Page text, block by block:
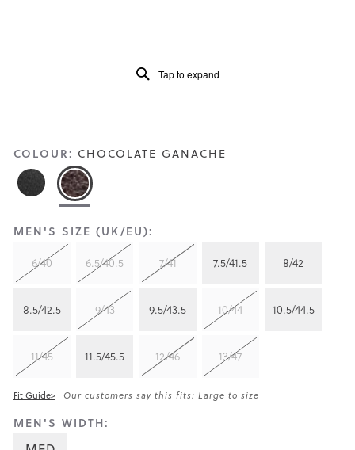
COLOUR: CHOCOLATE GANACHE
MEN'S SIZE (UK/EU):
6/40 6.5/40.5 7/41 7.5/41.5 8/42
8.5/42.5 9/43 9.5/43.5 10/44 10.5/44.5
11/45 11.5/45.5 12/46 13/47
Fit Guide> Our customers say this fits: Large to size
MEN'S WIDTH:
Tap to expand